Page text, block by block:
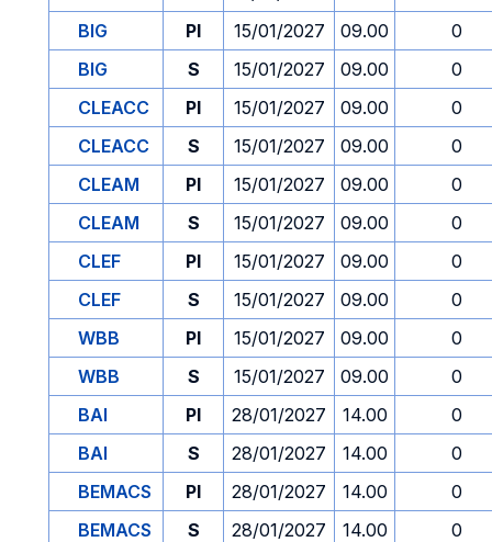
BIG
PI 15/01/2027 09.00
0
BIG
S 15/01/2027 09.00
0
CLEACC
PI 15/01/2027 09.00
0
CLEACC
S 15/01/2027 09.00
0
CLEAM
PI 15/01/2027 09.00
0
CLEAM
S 15/01/2027 09.00
0
CLEF
PI 15/01/2027 09.00
0
CLEF
S 15/01/2027 09.00
0
WBB
PI 15/01/2027 09.00
0
WBB
S 15/01/2027 09.00
0
BAI
PI 28/01/2027 14.00
0
BAI
S 28/01/2027 14.00
0
BEMACS
PI 28/01/2027 14.00
0
BEMACS
S 28/01/2027 14.00
0